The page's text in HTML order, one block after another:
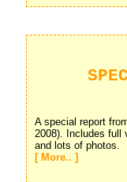
A special report
2008). Includes full
and lots of photos.
[ More.. ]